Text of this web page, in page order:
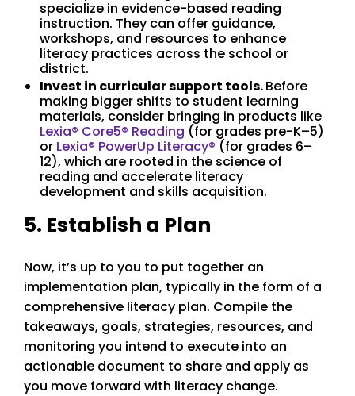
specialize in evidence-based reading
instruction. They can offer guidance,
workshops, and resources to enhance
literacy practices across the school or
district.
Invest in curricular support tools.Before
making bigger shifts to student learning
materials, consider bringing in products like
Lexia® Core5® Reading (for grades pre-K–5)
or Lexia® PowerUp Literacy® (for grades 6–
12), which are rooted in the science of
reading and accelerate literacy
development and skills acquisition.
5. Establish a Plan
Now, it’s up to you to put together an
implementation plan, typically in the form of a
comprehensive literacy plan. Compile the
takeaways, goals, strategies, resources, and
monitoring you intend to execute into an
actionable document to share and apply as
you move forward with literacy change.